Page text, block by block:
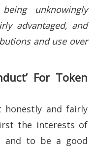
unknowingly
advantaged, and
and use over
For Token
and fairly
the interests of
and to be a good